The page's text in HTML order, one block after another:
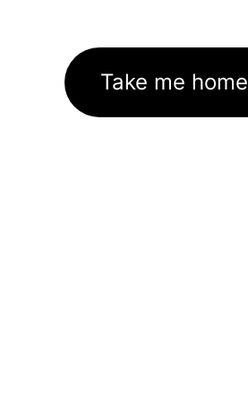
Take me home